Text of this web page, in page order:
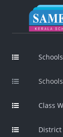
Class
District